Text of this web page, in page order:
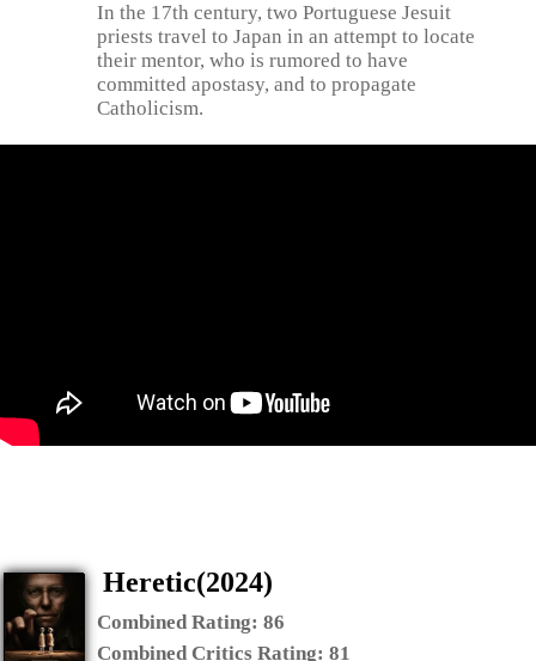
In the 17th century, two Portuguese Jesuit
priests travel to Japan in an attempt to locate
their mentor, who is rumored to have
committed apostasy, and to propagate
Catholicism.
Heretic(2024)
Combined Rating: 86
Combined Critics Rating: 81